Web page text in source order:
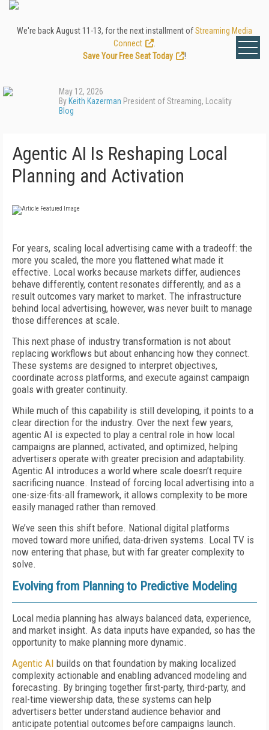
We're back August 11-13, for the next installment ofStreaming Media
Connect
Save Your Free Seat Today
!
May 12, 2026
By Keith Kazerman President of Streaming, Locality
Blog
Agentic AI Is Reshaping Local
Planning and Activation
For years, scaling local advertising came with a tradeoff: the
more you scaled, the more you flattened what made it
effective. Local works because markets differ, audiences
behave differently, content resonates differently, and as a
result outcomes vary market to market. The infrastructure
behind local advertising, however, was never built to manage
those differences at scale.
This next phase of industry transformation is not about
replacing workflows but about enhancing how they connect.
These systems are designed to interpret objectives,
coordinate across platforms, and execute against campaign
goals with greater continuity.
While much of this capability is still developing, it points to a
clear direction for the industry. Over the next few years,
agentic AI is expected to play a central role in how local
campaigns are planned, activated, and optimized, helping
advertisers operate with greater precision and adaptability.
Agentic AI introduces a world where scale doesn’t require
sacrificing nuance. Instead of forcing local advertising into a
one-size-fits-all framework, it allows complexity to be more
easily managed rather than removed.
We’ve seen this shift before. National digital platforms
moved toward more unified, data-driven systems. Local TV is
now entering that phase, but with far greater complexity to
solve.
Evolving from Planning to Predictive Modeling
Local media planning has always balanced data, experience,
and market insight. As data inputs have expanded, so has the
opportunity to make planning more dynamic.
Agentic AI builds on that foundation by making localized
complexity actionable and enabling advanced modeling and
forecasting. By bringing together first-party, third-party, and
real-time viewership data, these systems can help
advertisers better understand audience behavior and
anticipate potential outcomes before campaigns launch.